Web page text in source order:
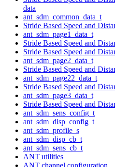
data
ant_sdm_common_data_t
Stride Based Speed and
ant_sdm_page1_data_t
Stride Based Speed and
Stride Based Speed and
ant_sdm_page2_data_t
Stride Based Speed and
ant_sdm_page22_data_t
Stride Based Speed and
ant_sdm_page3_data_t
Stride Based Speed and
ant_sdm_sens_config_t
ant_sdm_disp_config_t
ant_sdm_profile_s
ant_sdm_disp_cb_t
ant_sdm_sens_cb_t
ANT utilities
ANT channel configuration